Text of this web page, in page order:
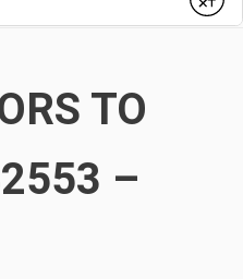
Submit
TO
–